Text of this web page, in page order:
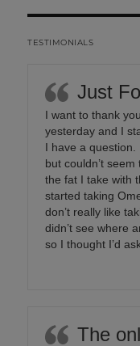
TESTIMONIALS
Just
I want to thank
yesterday and I
I have a
but couldn’t
the fat I take with
started taking
don’t really like
didn’t see where
so I thought I’d
The